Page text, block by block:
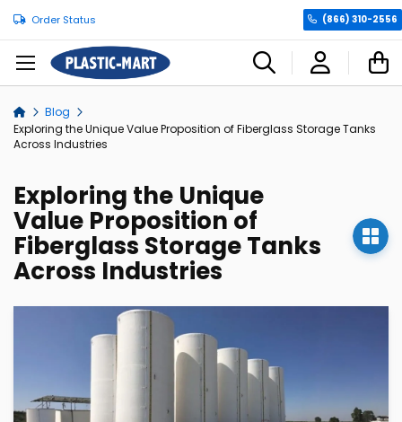
Order Status (866) 310-2556
Home
Blog
Exploring the Unique Value Proposition of Fiberglass Storage Tanks
Across Industries
Exploring the Unique
Value Proposition of
Fiberglass Storage Tanks
Across Industries